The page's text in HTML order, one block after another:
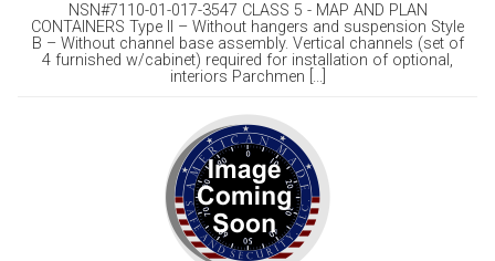
NSN#7110-01-017-3547 CLASS 5 - MAP AND PLAN
CONTAINERS Type II – Without hangers and suspension Style
B – Without channel base assembly. Vertical channels (set of
4 furnished w/cabinet) required for installation of optional,
interiors Parchmen [...]